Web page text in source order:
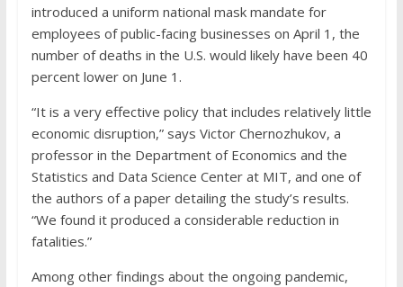
introduced a uniform national mask mandate for
employees of public-facing businesses on April 1, the
number of deaths in the U.S. would likely have been 40
percent lower on June 1.
“It is a very effective policy that includes relatively little
economic disruption,” says Victor Chernozhukov, a
professor in the Department of Economics and the
Statistics and Data Science Center at MIT, and one of
the authors of a paper detailing the study’s results.
“We found it produced a considerable reduction in
fatalities.”
Among other findings about the ongoing pandemic,